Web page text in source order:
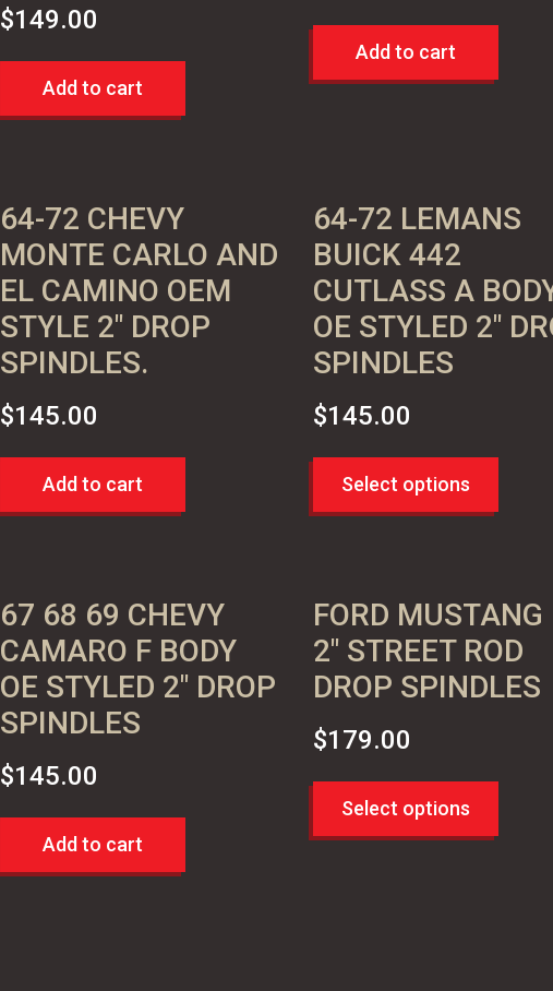
$149.00
Add to cart
Add to cart
64-72 CHEVY
MONTE CARLO AND
EL CAMINO OEM
STYLE 2″ DROP
SPINDLES.
$145.00
Add to cart
64-72 LEMANS
BUICK 442
CUTLASS A
OE STYLED 2″
SPINDLES
$145.00
Select options
67 68 69 CHEVY
CAMARO F BODY
OE STYLED 2″ DROP
SPINDLES
$145.00
Add to cart
FORD MUSTANG
2″ STREET ROD
DROP SPINDLES
$179.00
Select options